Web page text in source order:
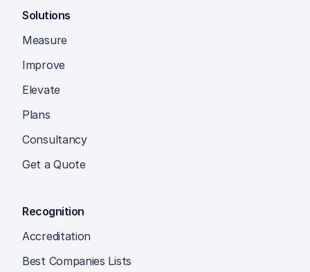
Solutions
Measure
Improve
Elevate
Plans
Consultancy
Get a Quote
Recognition
Accreditation
Best Companies Lists